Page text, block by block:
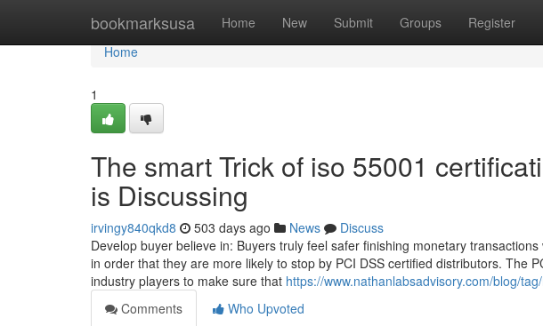
bookmarksusa Home New Submit Groups Register
Home
Home
1
The smart Trick of iso 55001
is Discussing
irvingy840qkd8 503 days ago News
Discuss
Develop buyer believe in: Buyers truly feel safer finishing monetary
in order that they are more likely to stop by PCI DSS certified distributors. The
industry players to make sure that https://www.nathanlabsadvisory.com/blog/
Comments
Who Upvoted